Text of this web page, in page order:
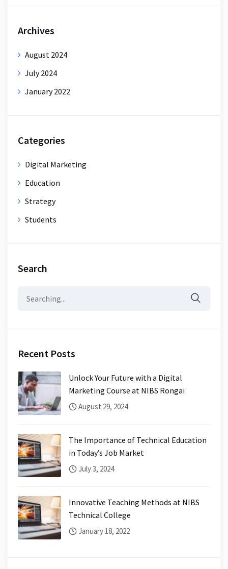
Archives
August 2024
July 2024
January 2022
Categories
Digital Marketing
Education
Strategy
Students
Search
Recent Posts
Unlock Your Future with a Digital
Marketing Course at NIBS Rongai
August 29, 2024
The Importance of Technical Education
in Today’s Job Market
July 3, 2024
Innovative Teaching Methods at NIBS
Technical College
January 18, 2022